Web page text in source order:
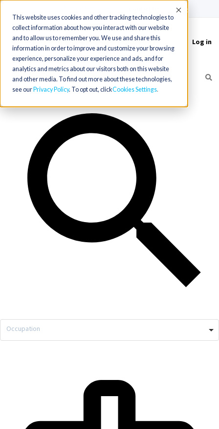
This website uses cookies and other tracking technologies to
collect information about how you interact with our website
and to allow us to remember you. We use and share this
information in order to improve and customize your browsing
experience, personalize your experience and ads, and for
analytics and metrics about our visitors both on this website
and other media. To find out more about these technologies,
see our Privacy Policy. To opt out, clickCookies Settings
Accept
Toggle
navigation
Log in
Occupation